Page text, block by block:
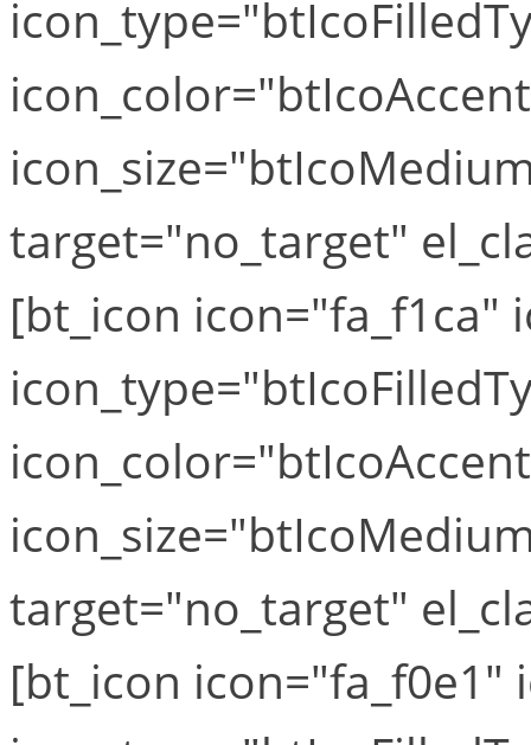
target="no_target"
[bt_icon icon="fa_f1ca"
target="no_target"
[bt_icon icon="fa_f0e1"